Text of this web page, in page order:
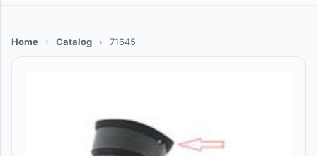
Home › Catalog › 71645